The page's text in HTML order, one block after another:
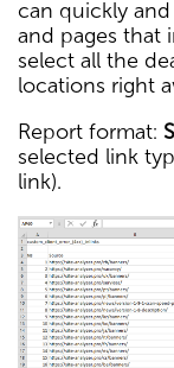
can quickly
and pages that
select all the
locations right
Report format:
selected link
link).